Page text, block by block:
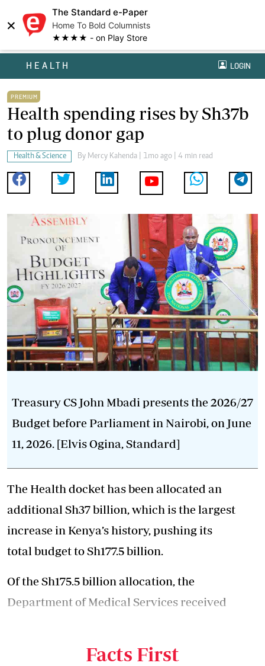
×
The Standard e-Paper
Home To Bold Columnists
★★★★ - on Play Store
HEALTH LOGIN
PREMIUM
Health spending rises by Sh37b
to plug donor gap
Health & Science By Mercy Kahenda | 1mo ago | 4 min read
Treasury CS John Mbadi presents the 2026/27
Budget before Parliament in Nairobi, on June
11, 2026. [Elvis Ogina, Standard]
The Health docket has been allocated an
additional Sh37 billion, which is the largest
increase in Kenya’s history, pushing its
total budget to Sh177.5 billion.
Of the Sh175.5 billion allocation, the
Department of Medical Services received
Facts First